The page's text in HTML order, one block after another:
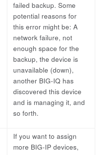
failed backup. Some
potential reasons for
this error might be: A
network failure, not
enough space for the
backup, the device is
unavailable (down),
another BIG-IQ has
discovered this device
and is managing it, and
so forth.
If you want to assign
more BIG-IP devices,